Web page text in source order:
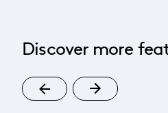
Discover more